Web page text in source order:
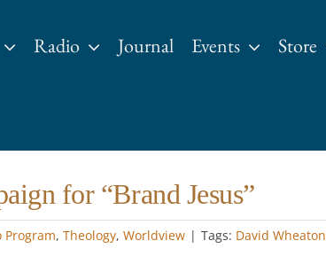
Radio Journal Events Store
for “Brand Jesus”
Program, Theology, Worldview | Tags: David Wheaton